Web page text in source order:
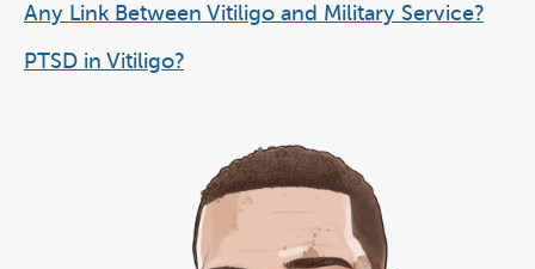
Any Link Between Vitiligo and Military Service?
PTSD in Vitiligo?